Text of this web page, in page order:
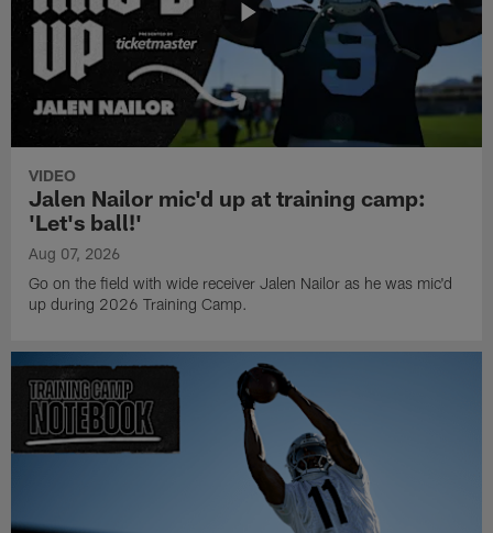
VIDEO
Jalen Nailor mic'd up at training camp:
'Let's ball!'
Aug 07, 2026
Go on the field with wide receiver Jalen Nailor as he was mic'd
up during 2026 Training Camp.